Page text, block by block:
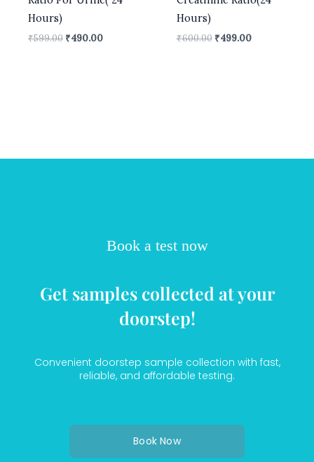
Hours)
₹599.00 ₹490.00
Hours)
₹600.00 ₹499.00
Book a test now
Get samples collected at your
doorstep!
Convenient doorstep sample collection with fast,
reliable, and affordable testing.
Book Now